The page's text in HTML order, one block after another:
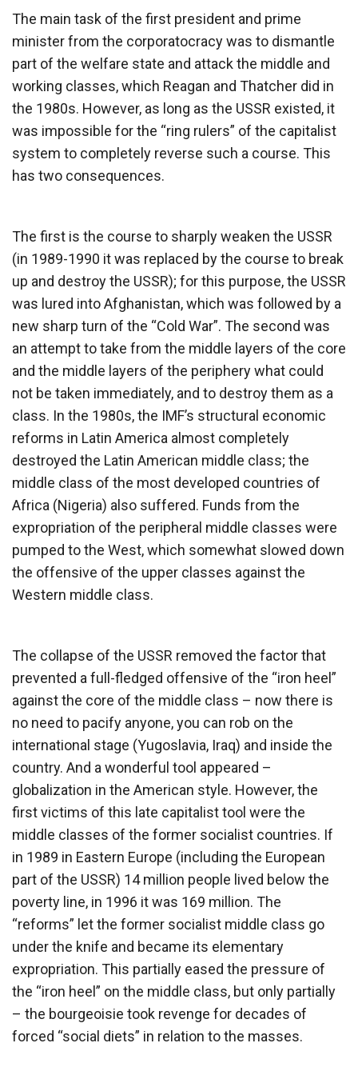
The main task of the first president and prime
minister from the corporatocracy was to dismantle
part of the welfare state and attack the middle and
working classes, which Reagan and Thatcher did in
the 1980s. However, as long as the USSR existed, it
was impossible for the “ring rulers” of the capitalist
system to completely reverse such a course. This
has two consequences.
The first is the course to sharply weaken the USSR
(in 1989-1990 it was replaced by the course to break
up and destroy the USSR); for this purpose, the USSR
was lured into Afghanistan, which was followed by a
new sharp turn of the “Cold War”. The second was
an attempt to take from the middle layers of the core
and the middle layers of the periphery what could
not be taken immediately, and to destroy them as a
class. In the 1980s, the IMF’s structural economic
reforms in Latin America almost completely
destroyed the Latin American middle class; the
middle class of the most developed countries of
Africa (Nigeria) also suffered. Funds from the
expropriation of the peripheral middle classes were
pumped to the West, which somewhat slowed down
the offensive of the upper classes against the
Western middle class.
The collapse of the USSR removed the factor that
prevented a full-fledged offensive of the “iron heel”
against the core of the middle class – now there is
no need to pacify anyone, you can rob on the
international stage (Yugoslavia, Iraq) and inside the
country. And a wonderful tool appeared –
globalization in the American style. However, the
first victims of this late capitalist tool were the
middle classes of the former socialist countries. If
in 1989 in Eastern Europe (including the European
part of the USSR) 14 million people lived below the
poverty line, in 1996 it was 169 million. The
“reforms” let the former socialist middle class go
under the knife and became its elementary
expropriation. This partially eased the pressure of
the “iron heel” on the middle class, but only partially
– the bourgeoisie took revenge for decades of
forced “social diets” in relation to the masses.